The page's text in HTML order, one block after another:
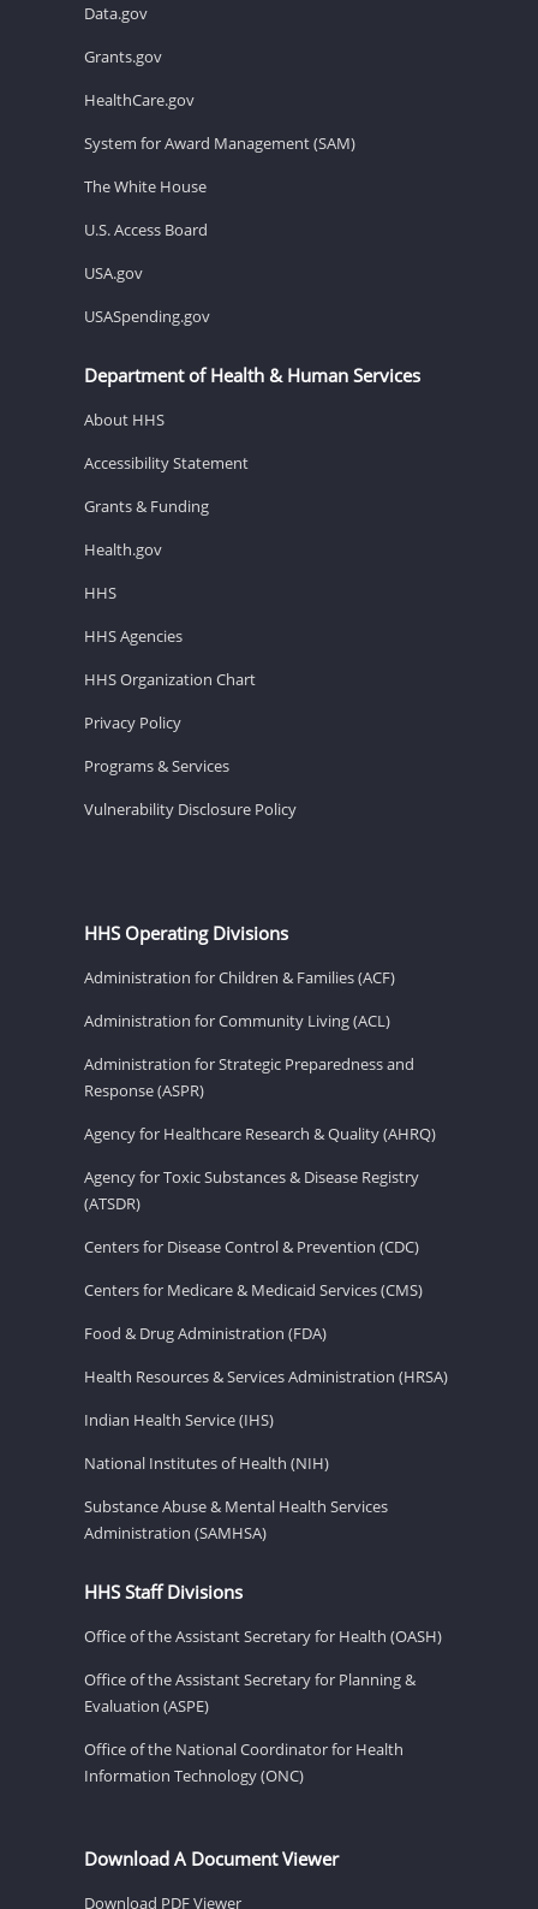
Data.gov
Grants.gov
HealthCare.gov
System for Award Management (SAM)
The White House
U.S. Access Board
USA.gov
USASpending.gov
Department of Health & Human Services
About HHS
Accessibility Statement
Grants & Funding
Health.gov
HHS
HHS Agencies
HHS Organization Chart
Privacy Policy
Programs & Services
Vulnerability Disclosure Policy
HHS Operating Divisions
Administration for Children & Families (ACF)
Administration for Community Living (ACL)
Administration for Strategic Preparedness and
Response (ASPR)
Agency for Healthcare Research & Quality (AHRQ)
Agency for Toxic Substances & Disease Registry
(ATSDR)
Centers for Disease Control & Prevention (CDC)
Centers for Medicare & Medicaid Services (CMS)
Food & Drug Administration (FDA)
Health Resources & Services Administration (HRSA)
Indian Health Service (IHS)
National Institutes of Health (NIH)
Substance Abuse & Mental Health Services
Administration (SAMHSA)
HHS Staff Divisions
Office of the Assistant Secretary for Health (OASH)
Office of the Assistant Secretary for Planning &
Evaluation (ASPE)
Office of the National Coordinator for Health
Information Technology (ONC)
Download A Document Viewer
Download PDF Viewer